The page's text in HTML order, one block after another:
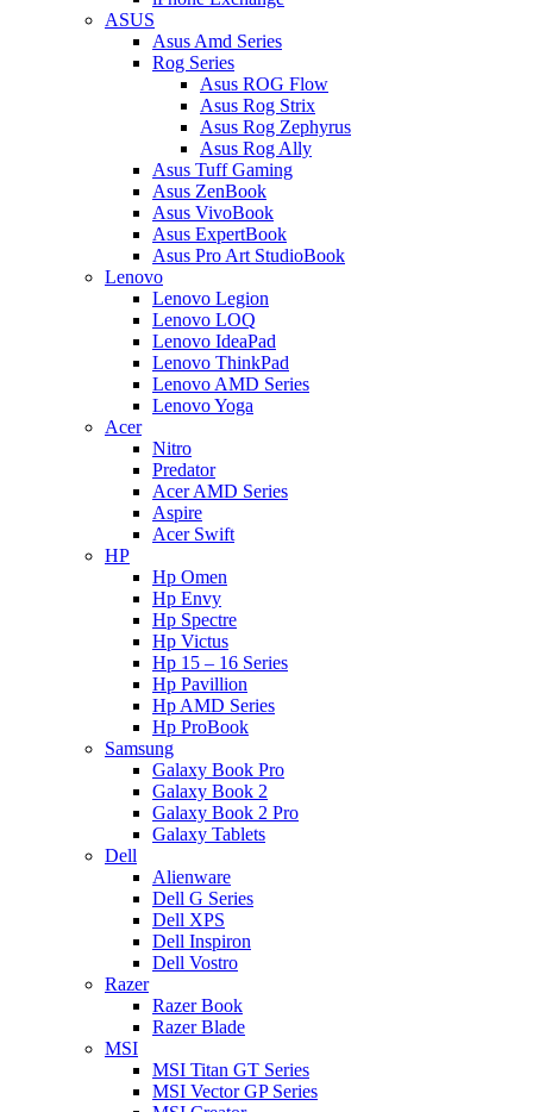
ASUS
Asus Amd Series
Rog Series
Asus ROG Flow
Asus Rog Strix
Asus Rog Zephyrus
Asus Rog Ally
Asus Tuff Gaming
Asus ZenBook
Asus VivoBook
Asus ExpertBook
Asus Pro Art StudioBook
Lenovo
Lenovo Legion
Lenovo LOQ
Lenovo IdeaPad
Lenovo ThinkPad
Lenovo AMD Series
Lenovo Yoga
Acer
Nitro
Predator
Acer AMD Series
Aspire
Acer Swift
HP
Hp Omen
Hp Envy
Hp Spectre
Hp Victus
Hp 15 – 16 Series
Hp Pavillion
Hp AMD Series
Hp ProBook
Samsung
Galaxy Book Pro
Galaxy Book 2
Galaxy Book 2 Pro
Galaxy Tablets
Dell
Alienware
Dell G Series
Dell XPS
Dell Inspiron
Dell Vostro
Razer
Razer Book
Razer Blade
MSI
MSI Titan GT Series
MSI Vector GP Series